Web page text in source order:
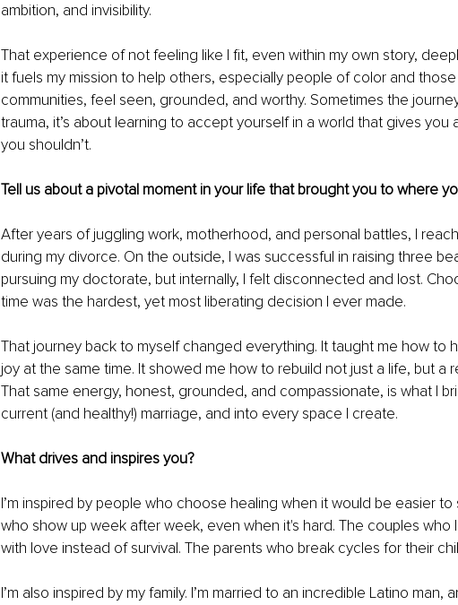
ambition, and invisibility.
That experience of not feeling like I fit, even within my own story,
it fuels my mission to help others, especially people of color and
communities, feel seen, grounded, and worthy. Sometimes the
trauma, it’s about learning to accept yourself in a world that gives you
you shouldn’t.
Tell us about a pivotal moment in your life that brought you to where
After years of juggling work, motherhood, and personal battles, I
during my divorce. On the outside, I was successful in raising three
pursuing my doctorate, but internally, I felt disconnected and lost.
time was the hardest, yet most liberating decision I ever made.
That journey back to myself changed everything. It taught me how to
joy at the same time. It showed me how to rebuild not just a life, but a
That same energy, honest, grounded, and compassionate, is what I
current (and healthy!) marriage, and into every space I create.
What drives and inspires you?
I’m inspired by people who choose healing when it would be easier to
who show up week after week, even when it's hard. The couples who
with love instead of survival. The parents who break cycles for their
I’m also inspired by my family. I’m married to an incredible Latino man,